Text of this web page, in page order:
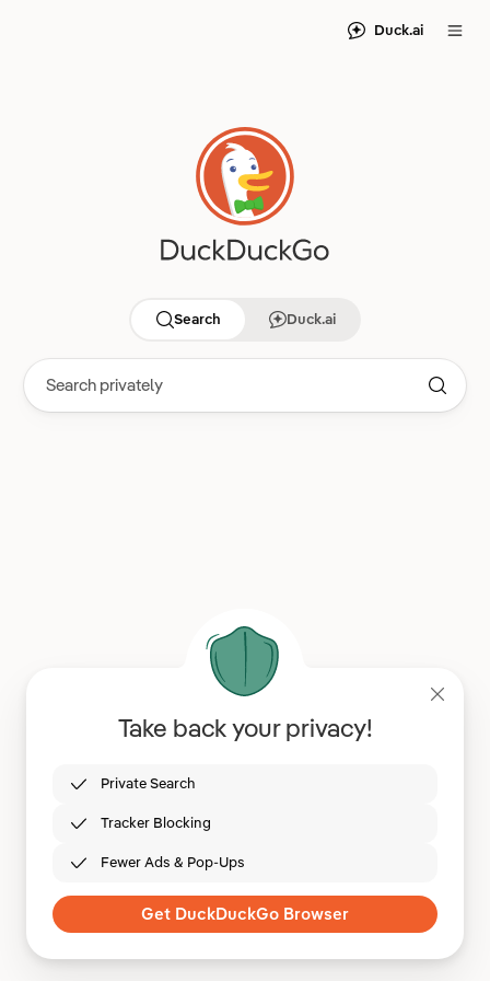
Duck.ai
Search Duck.ai
Take back your privacy!
Private Search
Tracker Blocking
Fewer Ads & Pop-Ups
Get DuckDuckGo Browser